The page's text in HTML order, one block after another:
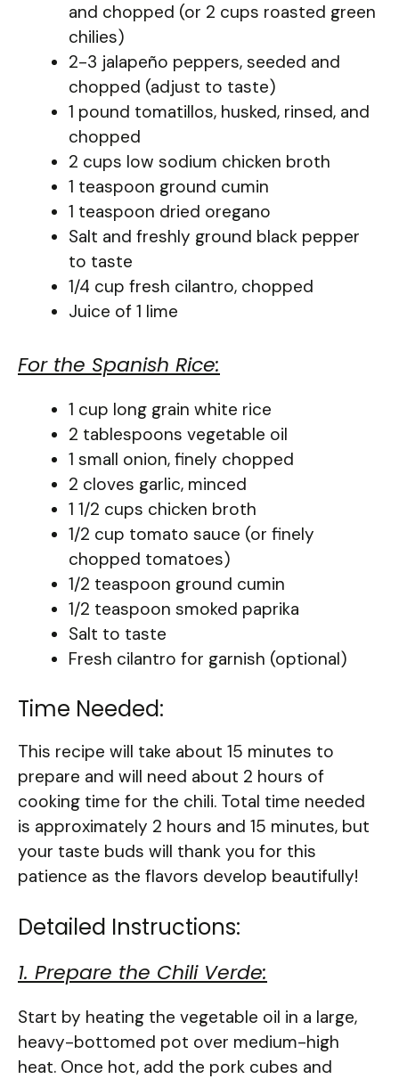
and chopped (or 2 cups roasted green
chilies)
2-3 jalapeño peppers, seeded and
chopped (adjust to taste)
1 pound tomatillos, husked, rinsed, and
chopped
2 cups low sodium chicken broth
1 teaspoon ground cumin
1 teaspoon dried oregano
Salt and freshly ground black pepper
to taste
1/4 cup fresh cilantro, chopped
Juice of 1 lime
For the Spanish Rice:
1 cup long grain white rice
2 tablespoons vegetable oil
1 small onion, finely chopped
2 cloves garlic, minced
1 1/2 cups chicken broth
1/2 cup tomato sauce (or finely
chopped tomatoes)
1/2 teaspoon ground cumin
1/2 teaspoon smoked paprika
Salt to taste
Fresh cilantro for garnish (optional)
Time Needed:
This recipe will take about 15 minutes to
prepare and will need about 2 hours of
cooking time for the chili. Total time needed
is approximately 2 hours and 15 minutes, but
your taste buds will thank you for this
patience as the flavors develop beautifully!
Detailed Instructions:
1. Prepare the Chili Verde:
Start by heating the vegetable oil in a large,
heavy-bottomed pot over medium-high
heat. Once hot, add the pork cubes and